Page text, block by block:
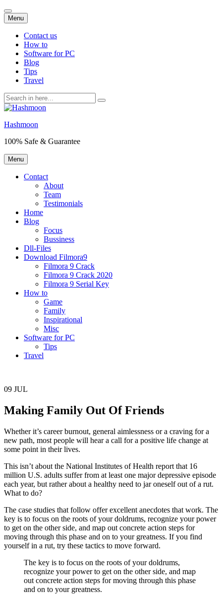
Menu Skip
to
content
Contact us
How to
Software for PC
Blog
Tips
Travel
Search
for:
Hashmoon
100% Safe & Guarantee
Menu Skip
to
content
Contact
About
Team
Testimonials
Home
Blog
Focus
Bussiness
Dll-Files
Download Filmora9
Filmora 9 Crack
Filmora 9 Crack 2020
Filmora 9 Serial Key
How to
Game
Family
Inspirational
Misc
Software for PC
Tips
Travel
09 JUL
Making Family Out Of Friends
Whether it’s career burnout, general aimlessness or a craving for a
new path, most people will hear a call for a positive life change at
some point in their lives.
This isn’t about the National Institutes of Health report that 16
million U.S. adults suffer from at least one major depressive episode
each year, but rather about a healthy need to jar oneself out of a rut.
What to do?
The case studies that follow offer excellent anecdotes that work. The
key is to focus on the roots of your doldrums, recognize your power
to get on the other side, and map out concrete action steps for
moving through this phase and on to your greatness. If you find
yourself in a rut, try these tactics to move forward.
The key is to focus on the roots of your doldrums,
recognize your power to get on the other side, and map
out concrete action steps for moving through this phase
and on to your greatness.